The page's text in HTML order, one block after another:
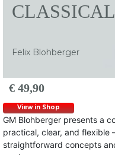
Felix Blohberger
€ 49,90
View in Shop
GM Blohberger presents a
practical, clear, and flexible
straightforward concepts